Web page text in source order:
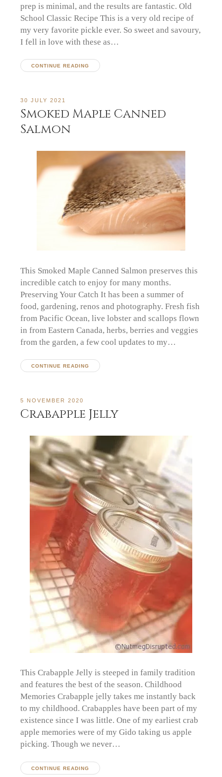
prep is minimal, and the results are fantastic. Old
School Classic Recipe This is a very old recipe of
my very favorite pickle ever. So sweet and savoury,
I fell in love with these as…
CONTINUE READING
30 JULY 2021
Smoked Maple Canned
Salmon
This Smoked Maple Canned Salmon preserves this
incredible catch to enjoy for many months.
Preserving Your Catch It has been a summer of
food, gardening, renos and photography. Fresh fish
from Pacific Ocean, live lobster and scallops flown
in from Eastern Canada, herbs, berries and veggies
from the garden, a few cool updates to my…
CONTINUE READING
5 NOVEMBER 2020
Crabapple Jelly
This Crabapple Jelly is steeped in family tradition
and features the best of the season. Childhood
Memories Crabapple jelly takes me instantly back
to my childhood. Crabapples have been part of my
existence since I was little. One of my earliest crab
apple memories were of my Gido taking us apple
picking. Though we never…
CONTINUE READING